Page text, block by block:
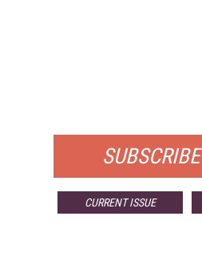
CURRENT ISSUE